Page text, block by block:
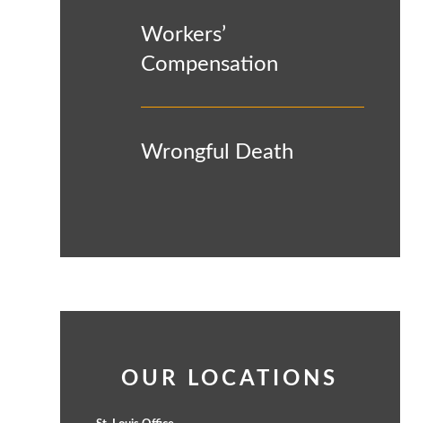
Workers’
Compensation
Wrongful Death
OUR LOCATIONS